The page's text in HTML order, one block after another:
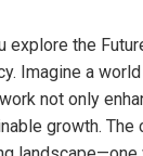
explore the
Imagine a
not only
growth. The